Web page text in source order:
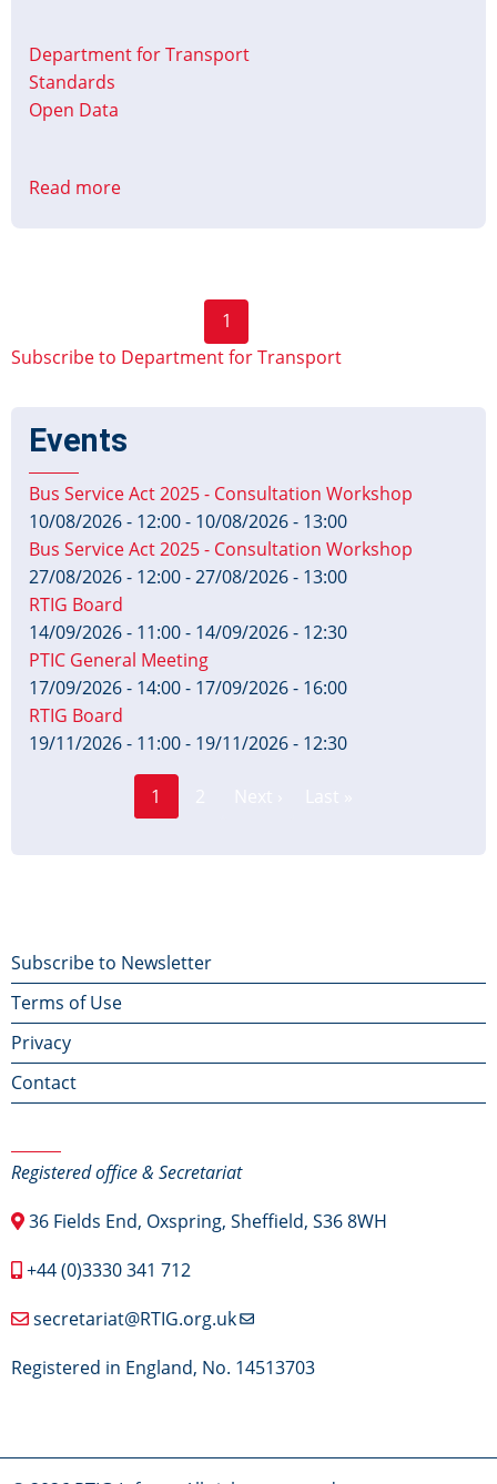
Department for Transport
Standards
Open Data
Read more
available
portal
1
page
Subscribe to Department for Transport
Events
Bus Service Act 2025 - Consultation Workshop
10/08/2026 - 12:00- 10/08/2026 - 13:00
Bus Service Act 2025 - Consultation Workshop
27/08/2026 - 12:00-27/08/2026 - 13:00
RTIG Board
14/09/2026 - 11:00- 14/09/2026 - 12:30
PTIC General Meeting
17/09/2026 - 14:00- 17/09/2026 - 16:00
RTIG Board
19/11/2026 - 11:00- 19/11/2026 - 12:30
Current
1
Footer
menu
Subscribe to Newsletter
Terms of Use
Privacy
Contact
Registered office & Secretariat
36 Fields End, Oxspring, Sheffield, S36 8WH
+44 (0)3330 341 712
secretariat@RTIG.org.uk
Registered in England, No. 14513703